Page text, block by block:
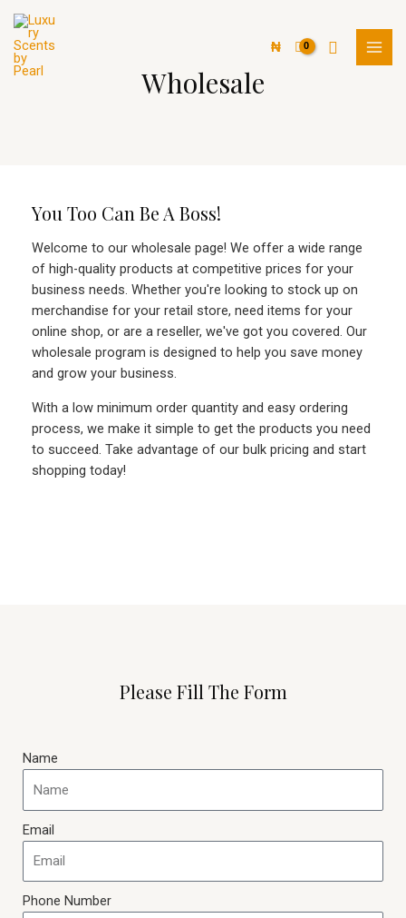
content
₦ Search
Wholesale
You Too Can Be A Boss!
Welcome to our wholesale page! We offer a wide range
of high-quality products at competitive prices for your
business needs. Whether you're looking to stock up on
merchandise for your retail store, need items for your
online shop, or are a reseller, we've got you covered. Our
wholesale program is designed to help you save money
and grow your business.
With a low minimum order quantity and easy ordering
process, we make it simple to get the products you need
to succeed. Take advantage of our bulk pricing and start
shopping today!
Please Fill The Form
Name
Email
Phone Number